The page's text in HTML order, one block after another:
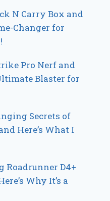
N Carry Box and
Changer for
Pro Nerf and
Blaster for
Secrets of
Here’s What I
Roadrunner D4+
Why It’s a